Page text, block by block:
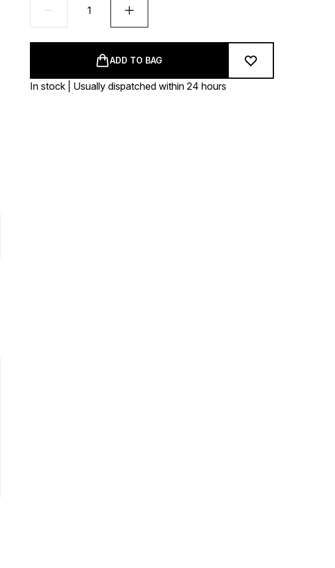
ADD TO BAG
In stock | Usually dispatched within 24 hours